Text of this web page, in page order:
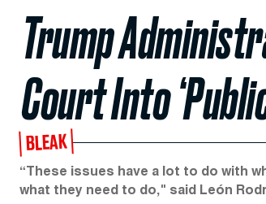
Trump
Court Into
BLEAK
“These issues have a lot to do with
what they need to do," said León